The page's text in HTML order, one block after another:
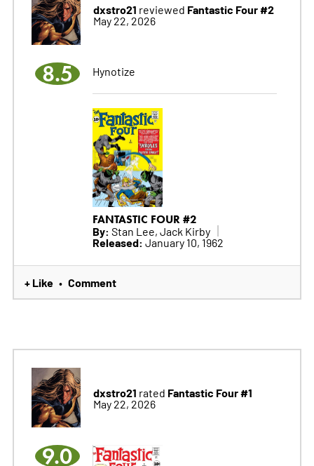
dxstro21 reviewed Fantastic Four #2
May 22, 2026
8.5 Hynotize
FANTASTIC FOUR #2
By: Stan Lee, Jack Kirby
Released: January 10, 1962
+ Like • Comment
dxstro21 rated Fantastic Four #1
May 22, 2026
9.0